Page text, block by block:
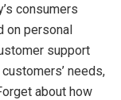
consumers
on personal
support
needs,
about how